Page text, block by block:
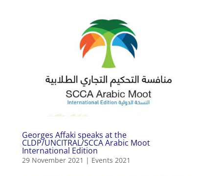
Georges Affaki speaks at the
CLDP/UNCITRAL/SCCA Arabic Moot
International Edition
29 November 2021 | Events 2021